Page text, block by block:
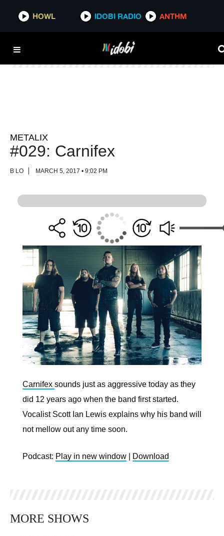
HOWL IDOBI RADIO ANTHM
HOWL IDOBI RADIO ANTHM
METALIX
#029: Carnifex
B LO MARCH 5, 2017 • 9:02 PM
Carnifex sounds just as aggressive today as they
did 12 years ago when the band first started.
Vocalist Scott Ian Lewis explains why his band will
not mellow out any time soon.
Podcast: Play in new window Download
MORE SHOWS